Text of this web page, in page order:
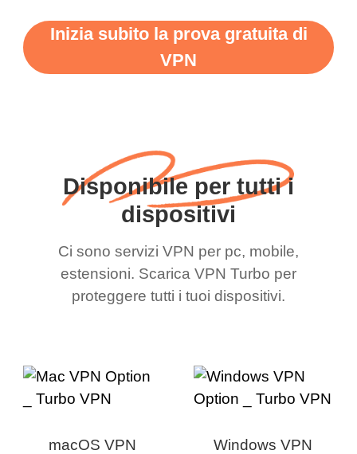
Inizia subito la prova gratuita di
VPN
Disponibile per tutti i
dispositivi
Ci sono servizi VPN per pc, mobile,
estensioni. Scarica VPN Turbo per
proteggere tutti i tuoi dispositivi.
macOS VPN Windows VPN